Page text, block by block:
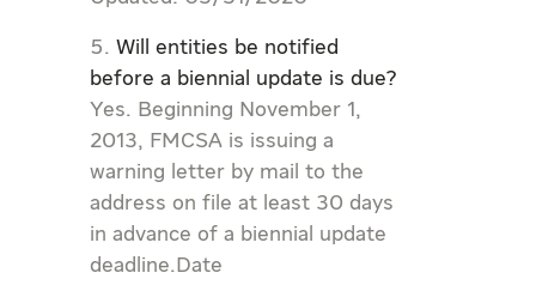
Will entities be notified
before a biennial update is due?
Yes. Beginning November 1,
2013, FMCSA is issuing a
warning letter by mail to the
address on file at least 30 days
in advance of a biennial update
deadline.Date